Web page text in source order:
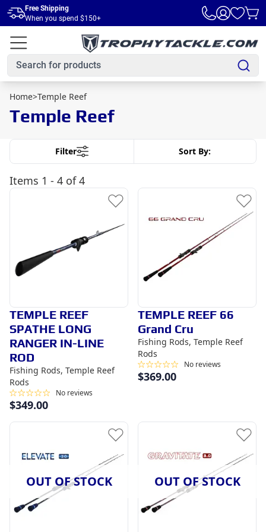
Skip to main content
Free Shipping
When you spend $150+
Home>Temple Reef
Temple Reef
Filter Sort By:
Items 1 - 4 of 4
TEMPLE REEF
SPATHE LONG
RANGER IN-LINE
ROD
Fishing Rods, Temple Reef
Rods
No reviews
$349.00
TEMPLE REEF 66
Grand Cru
Fishing Rods, Temple Reef
Rods
No reviews
$369.00
OUT OF STOCK OUT OF STOCK